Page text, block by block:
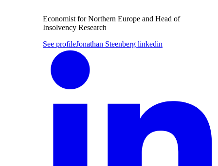
Economist for Northern Europe and Head of
Insolvency Research
See profileJonathan Steenberg linkedin